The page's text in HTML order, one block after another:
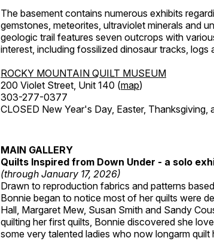
The basement contains numerous exhibits
gemstones, meteorites, ultraviolet minerals and
geologic trail features seven outcrops with
interest, including fossilized dinosaur tracks, logs
ROCKY MOUNTAIN QUILT MUSEUM
200 Violet Street, Unit 140 (map)
303-277-0377
CLOSED New Year's Day, Easter, Thanksgiving,
MAIN GALLERY
Quilts Inspired from Down Under - a solo
(through January 17, 2026)
Drawn to reproduction fabrics and patterns
Bonnie began to notice most of her quilts were
Hall, Margaret Mew, Susan Smith and Sandy
quilting her first quilts, Bonnie discovered she
some very talented ladies who now longarm quilt